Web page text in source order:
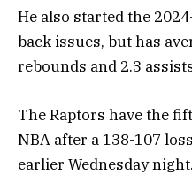
He also started the
back issues, but has
rebounds and 2.3
The Raptors have the
NBA after a 138-107
earlier Wednesday night.